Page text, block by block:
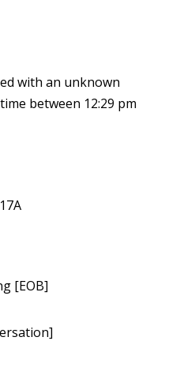
with an unknown
between 12:29 pm
[EOB]